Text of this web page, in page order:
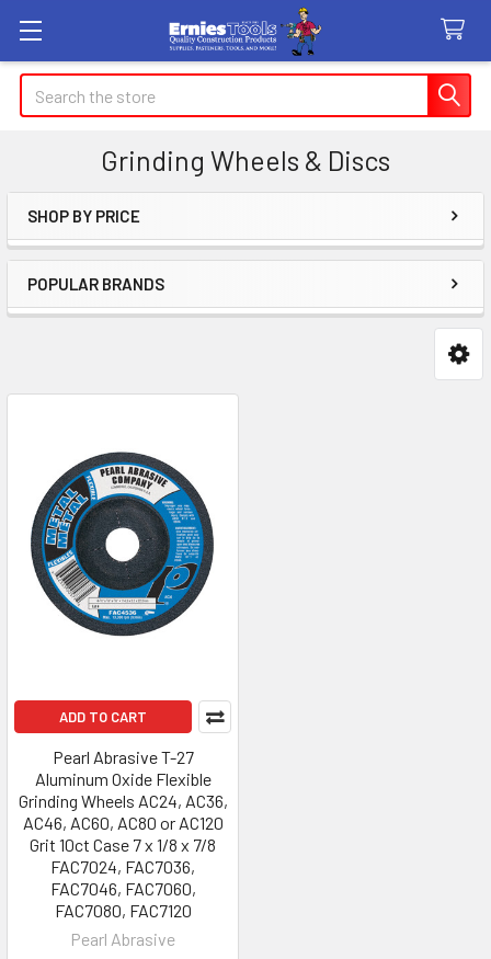
Search
Grinding Wheels & Discs
Sidebar
SHOP BY PRICE
POPULAR BRANDS
ADD TO CART
Pearl Abrasive T-27
Aluminum Oxide Flexible
Grinding Wheels AC24, AC36,
AC46, AC60, AC80 or AC120
Grit 10ct Case 7 x 1/8 x 7/8
FAC7024, FAC7036,
FAC7046, FAC7060,
FAC7080, FAC7120
Pearl Abrasive